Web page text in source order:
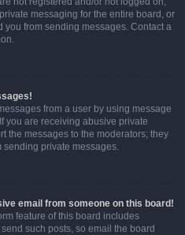
messaging for the entire board, or
from sending messages. Contact a
from a user by using message
you are receiving abusive private
the messages to the moderators; they
sending private messages.
email from someone on this board!
feature of this board includes
such posts, so email the board